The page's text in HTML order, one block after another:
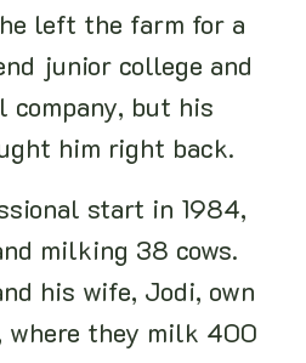
left the farm for a
junior college and
company, but his
him right back.
start in 1984,
milking 38 cows.
his wife, Jodi, own
where they milk 400